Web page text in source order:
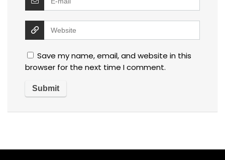
Save my name, email, and website in this
browser for the next time I comment.